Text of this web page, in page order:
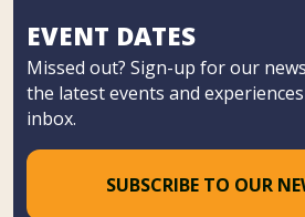
EVENT DATES
Missed out? Sign-up for our
the latest events and
inbox.
SUBSCRIBE TO OUR